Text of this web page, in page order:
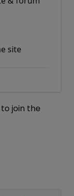
site
to join the